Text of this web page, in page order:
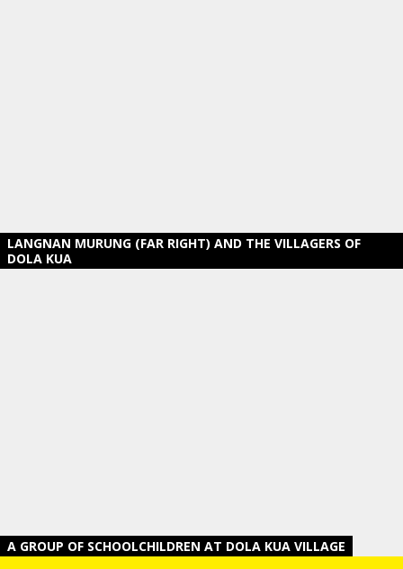
LANGNAN MURUNG (FAR RIGHT) AND THE VILLAGERS OF
DOLA KUA
A GROUP OF SCHOOLCHILDREN AT DOLA KUA VILLAGE